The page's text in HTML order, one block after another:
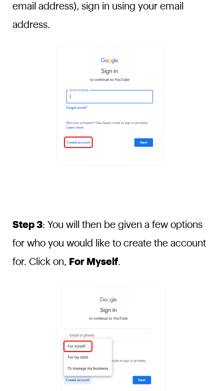
email address), sign in using your email
address.
Step 3: You will then be given a few options
for who you would like to create the account
for. Click on, For Myself.